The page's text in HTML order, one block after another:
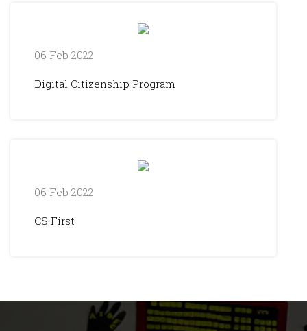
06 Feb 2022
Digital Citizenship Program
06 Feb 2022
CS First